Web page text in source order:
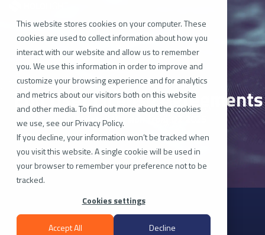
This website stores cookies on your computer. These
cookies are used to collect information about how you
interact with our website and allow us to remember
you. We use this information in order to improve and
customize your browsing experience and for analytics
and metrics about our visitors both on this website
and other media. To find out more about the cookies
we use, see our Privacy Policy.
If you decline, your information won’t be tracked when
you visit this website. A single cookie will be used in
your browser to remember your preference not to be
tracked.
Cookies settings
Accept All Decline
content.
End User License Agreements
Updated Version from Q2 2025